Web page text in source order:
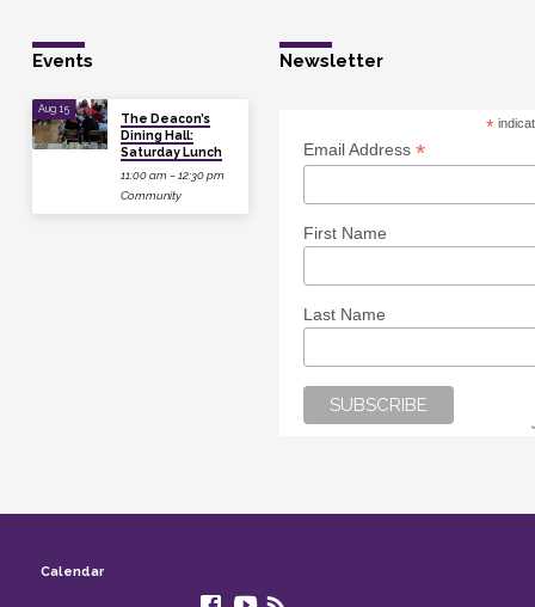
Events
Aug 15
The Deacon’s
Dining Hall:
Saturday Lunch
11:00 am – 12:30 pm
Community
Newsletter
*
Email Address *
First Name
Last Name
Calendar